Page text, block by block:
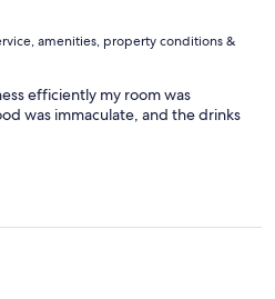
amenities, property conditions &
efficiently my room was
was immaculate, and the drinks